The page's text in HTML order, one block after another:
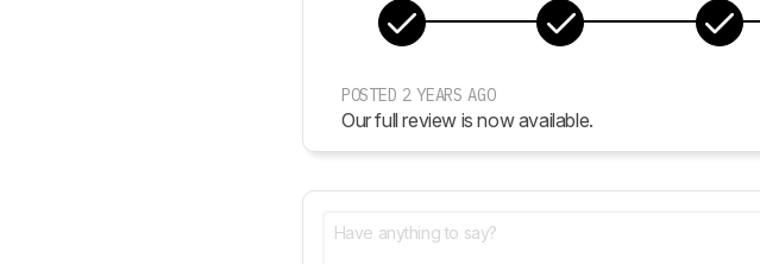
POSTED 2 YEARS AGO
Our full review is now available.